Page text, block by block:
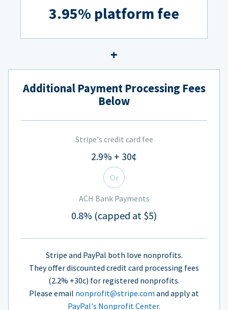
3.95% platform fee
Additional Payment Processing Fees
Below
Stripe's credit card fee
2.9% + 30¢
Or
ACH Bank Payments
0.8% (capped at $5)
Stripe and PayPal both love nonprofits.
They offer discounted credit card processing fees
(2.2% +30c) for registered nonprofits.
Please email nonprofit@stripe.com and apply at
PayPal's Nonprofit Center.